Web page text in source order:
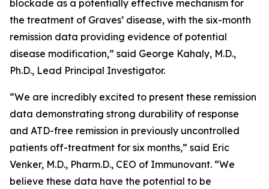
blockade as a potentially effective mechanism for
the treatment of Graves’ disease, with the six-month
remission data providing evidence of potential
disease modification,” said George Kahaly, M.D.,
Ph.D., Lead Principal Investigator.
“We are incredibly excited to present these remission
data demonstrating strong durability of response
and ATD-free remission in previously uncontrolled
patients off-treatment for six months,” said Eric
Venker, M.D., Pharm.D., CEO of Immunovant. “We
believe these data have the potential to be